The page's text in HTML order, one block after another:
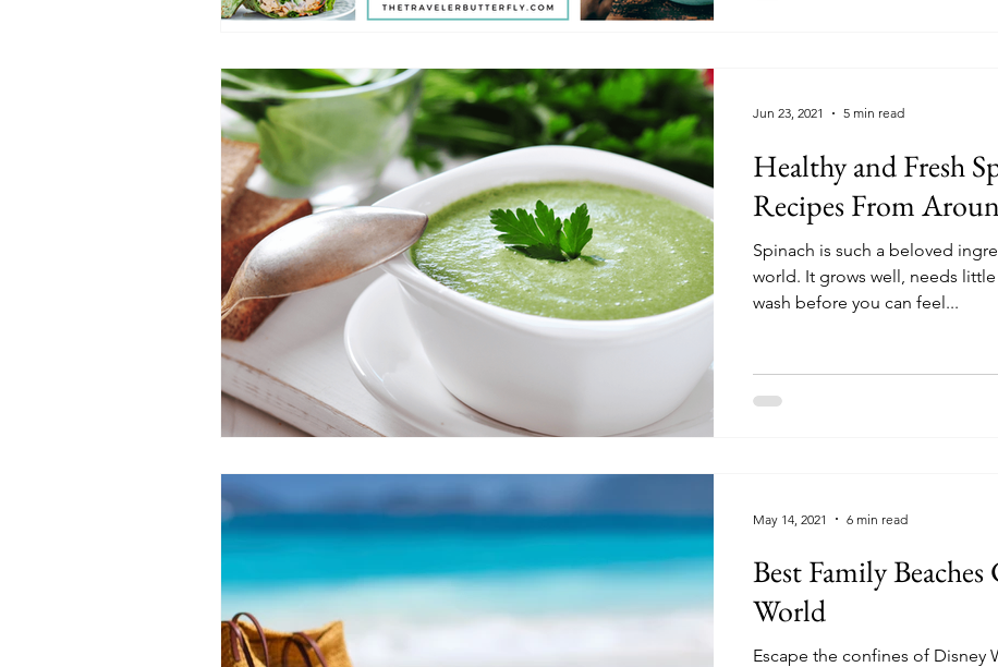
Healthy and Fresh
Recipes From
Spinach is such a beloved
world. It grows well, needs
wash before you can feel...
Jun 23, 2021 5 min read
Best Family
World
Escape the confines of Disney
May 14, 2021 6 min read